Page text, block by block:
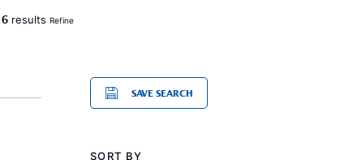
6 results Refine
SAVE SEARCH
SORT BY